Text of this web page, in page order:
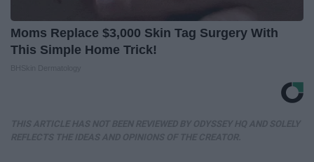
Moms Replace $3,000 Skin Tag Surgery With
This Simple Home Trick!